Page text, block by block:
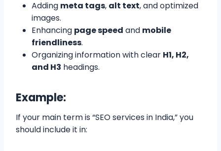
Adding meta tags, alt text, and optimized
images.
Enhancing page speed and mobile
friendliness.
Organizing information with clear H1, H2,
and H3 headings.
Example:
If your main term is “SEO services in India,” you
should include it in: